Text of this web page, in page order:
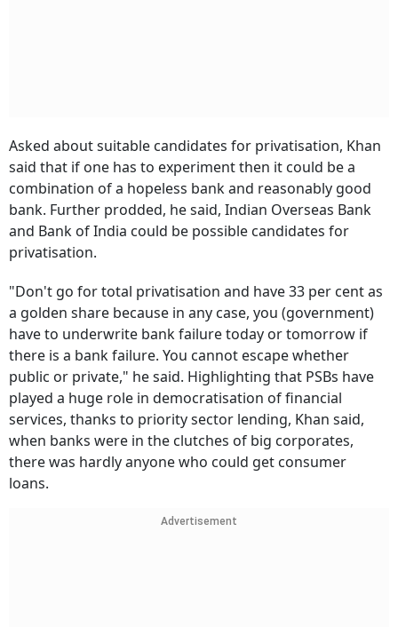
Asked about suitable candidates for privatisation, Khan
said that if one has to experiment then it could be a
combination of a hopeless bank and reasonably good
bank. Further prodded, he said, Indian Overseas Bank
and Bank of India could be possible candidates for
privatisation.
"Don't go for total privatisation and have 33 per cent as
a golden share because in any case, you (government)
have to underwrite bank failure today or tomorrow if
there is a bank failure. You cannot escape whether
public or private," he said. Highlighting that PSBs have
played a huge role in democratisation of financial
services, thanks to priority sector lending, Khan said,
when banks were in the clutches of big corporates,
there was hardly anyone who could get consumer
loans.
Advertisement